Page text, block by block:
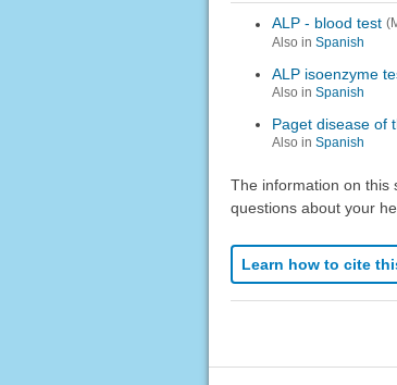
ALP - blood test
Also in Spanish
ALP isoenzyme
Also in Spanish
Paget disease of
Also in Spanish
The information on this
questions about your
Learn how to cite